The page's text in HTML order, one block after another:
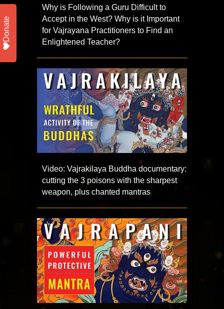
Why is Following a Guru Difficult to
Accept in the West? Why is it Important
for Vajrayana Practitioners to Find an
Enlightened Teacher?
Video: Vajrakilaya Buddha documentary:
cutting the 3 poisons with the sharpest
weapon, plus chanted mantras
Donate